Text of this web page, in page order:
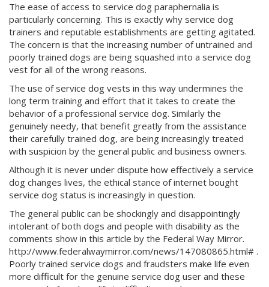
The ease of access to service dog paraphernalia is
particularly concerning. This is exactly why service dog
trainers and reputable establishments are getting agitated.
The concern is that the increasing number of untrained and
poorly trained dogs are being squashed into a service dog
vest for all of the wrong reasons.
The use of service dog vests in this way undermines the
long term training and effort that it takes to create the
behavior of a professional service dog. Similarly the
genuinely needy, that benefit greatly from the assistance
their carefully trained dog, are being increasingly treated
with suspicion by the general public and business owners.
Although it is never under dispute how effectively a service
dog changes lives, the ethical stance of internet bought
service dog status is increasingly in question.
The general public can be shockingly and disappointingly
intolerant of both dogs and people with disability as the
comments show in this article by the Federal Way Mirror.
http://www.federalwaymirror.com/news/147080865.html# .
Poorly trained service dogs and fraudsters make life even
more difficult for the genuine service dog user and these